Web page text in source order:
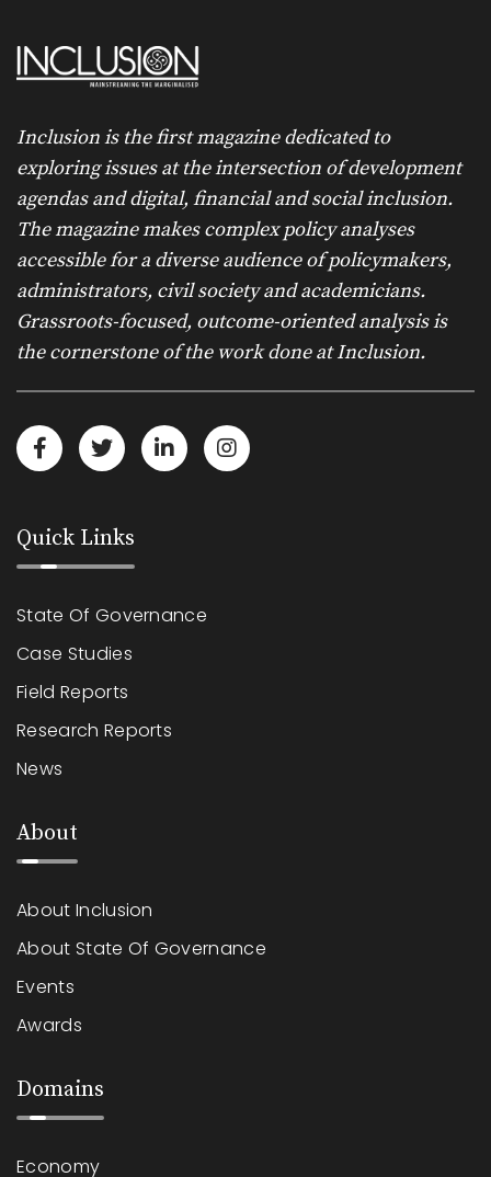
Inclusion is the first magazine dedicated to
exploring issues at the intersection of development
agendas and digital, financial and social inclusion.
The magazine makes complex policy analyses
accessible for a diverse audience of policymakers,
administrators, civil society and academicians.
Grassroots-focused, outcome-oriented analysis is
the cornerstone of the work done at Inclusion.
Quick Links
State Of Governance
Case Studies
Field Reports
Research Reports
News
About
About Inclusion
About State Of Governance
Events
Awards
Domains
Economy